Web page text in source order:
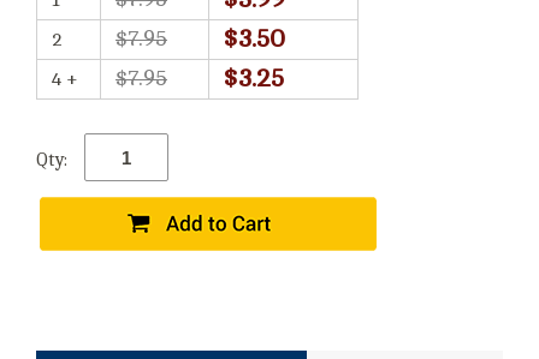
2 $7.95 $3.50
4 + $7.95 $3.25
Qty: